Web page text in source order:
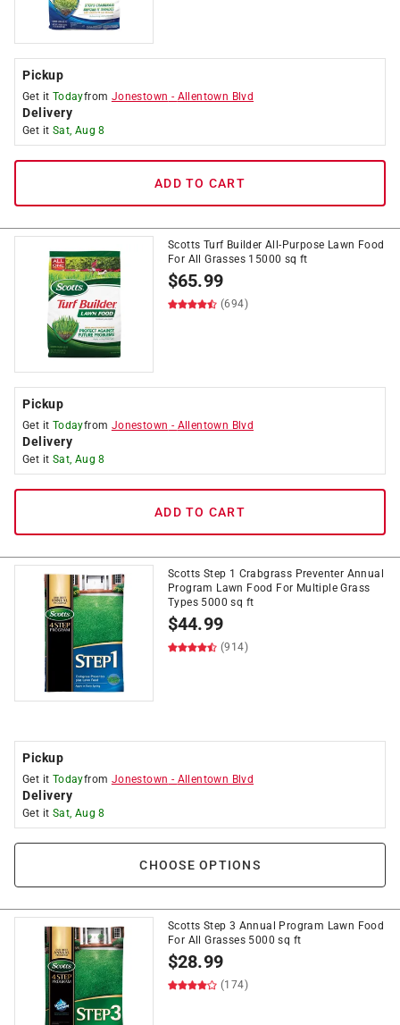
Pickup
Get it Todayfrom Jonestown - Allentown Blvd
Delivery
Get it Sat, Aug 8
ADD TO CART
Scotts Turf Builder All-Purpose Lawn Food
For All Grasses 15000 sq ft
$65.99
(694)
Pickup
Get it Todayfrom Jonestown - Allentown Blvd
Delivery
Get it Sat, Aug 8
ADD TO CART
Scotts Step 1 Crabgrass Preventer Annual
Program Lawn Food For Multiple Grass
Types 5000 sq ft
$44.99
(914)
Pickup
Get it Todayfrom Jonestown - Allentown Blvd
Delivery
Get it Sat, Aug 8
CHOOSE OPTIONS
Scotts Step 3 Annual Program Lawn Food
For All Grasses 5000 sq ft
$28.99
(174)